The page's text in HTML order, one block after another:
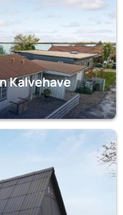
Kalvehave